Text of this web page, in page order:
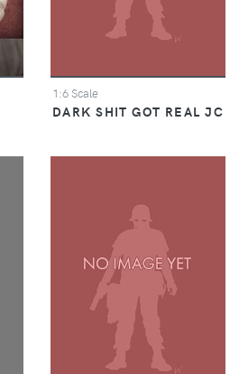
1:6 Scale
DARK SHIT GOT REAL JC